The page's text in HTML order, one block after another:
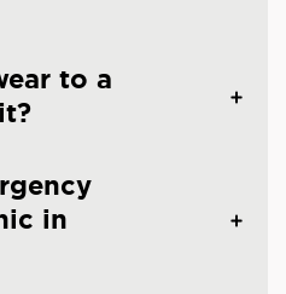
to a
in